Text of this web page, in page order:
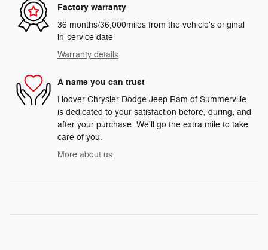
Factory warranty
36 months/36,000miles from the vehicle's original
in-service date
Warranty details
A name you can trust
Hoover Chrysler Dodge Jeep Ram of Summerville
is dedicated to your satisfaction before, during, and
after your purchase. We'll go the extra mile to take
care of you.
More about us